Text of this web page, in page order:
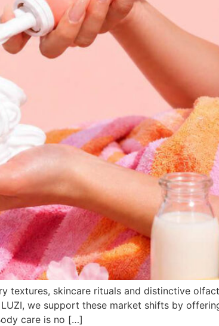
textures, skincare rituals and distinctive
we support these market shifts by
care is no […]